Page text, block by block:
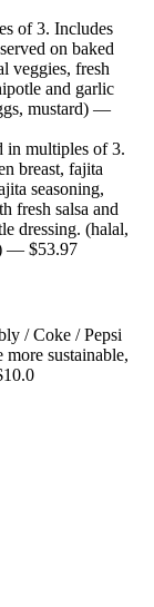
of 3. Includes
on baked
veggies, fresh
and garlic
mustard) —
in multiples of 3.
breast, fajita
seasoning,
fresh salsa and
dressing. (halal,
— $53.97
/ Coke / Pepsi
sustainable,
10.0